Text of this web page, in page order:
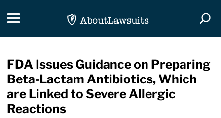
Toggle navigation
FDA Issues Guidance on Preparing
Beta-Lactam Antibiotics, Which
are Linked to Severe Allergic
Reactions